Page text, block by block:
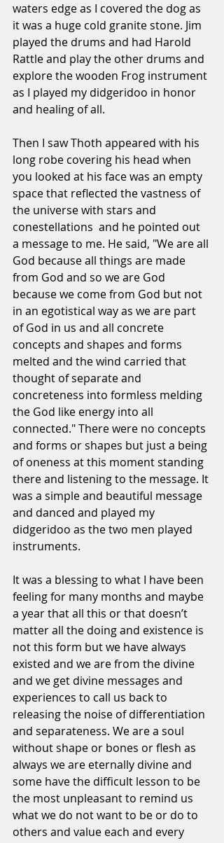
waters edge as I covered the dog as
it was a huge cold granite stone. Jim
played the drums and had Harold
Rattle and play the other drums and
explore the wooden Frog instrument
as I played my didgeridoo in honor
and healing of all.
Then I saw Thoth appeared with his
long robe covering his head when
you looked at his face was an empty
space that reflected the vastness of
the universe with stars and
conestellations  and he pointed out
a message to me. He said, "We are all
God because all things are made
from God and so we are God
because we come from God but not
in an egotistical way as we are part
of God in us and all concrete
concepts and shapes and forms
melted and the wind carried that
thought of separate and
concreteness into formless melding
the God like energy into all
connected." There were no concepts
and forms or shapes but just a being
of oneness at this moment standing
there and listening to the message. It
was a simple and beautiful message
and danced and played my
didgeridoo as the two men played
instruments.
It was a blessing to what I have been
feeling for many months and maybe
a year that all this or that doesn’t
matter all the doing and existence is
not this form but we have always
existed and we are from the divine
and we get divine messages and
experiences to call us back to
releasing the noise of differentiation
and separateness. We are a soul
without shape or bones or flesh as
always we are eternally divine and
some have the difficult lesson to be
the most unpleasant to remind us
what we do not want to be or do to
others and value each and every